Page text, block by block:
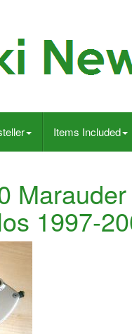
Items Included
1997-